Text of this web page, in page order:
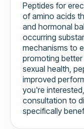
Peptides for
of amino acids
and hormonal
occurring
mechanisms to
promoting
sexual health,
improved
you're
consultation to
specifically